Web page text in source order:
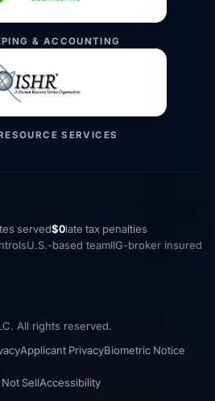
& ACCOUNTING
SERVICES
served$0late tax penalties
U.S.-based teamIIG-broker insured
All rights reserved.
Applicant PrivacyBiometric Notice
Not SellAccessibility